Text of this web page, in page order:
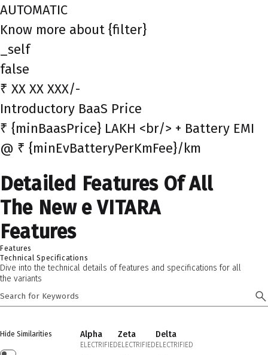
AUTOMATIC
Know more about {filter}
_self
false
₹ XX XX XXX/-
Introductory BaaS Price
₹ {minBaasPrice} LAKH <br/> + Battery EMI
@ ₹ {minEvBatteryPerKmFee}/km
Detailed Features Of All
The New e VITARA
Features
Features
Technical Specifications
Dive into the technical details of features and specifications for all
the variants
Hide Similarities Alpha
ELECTRIFIED
Zeta
ELECTRIFIED
Delta
ELECTRIFIED